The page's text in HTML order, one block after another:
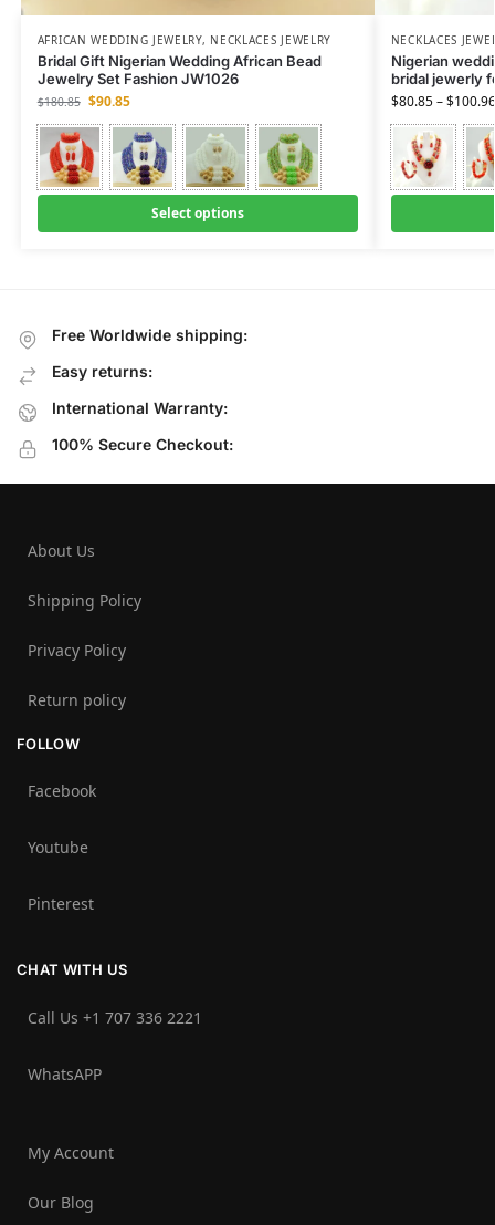
AFRICAN WEDDING JEWELRY, NECKLACES JEWELRY
Bridal Gift Nigerian Wedding African Bead
Jewelry Set Fashion JW1026
$180.85 $90.85
Select options
NECKLACES
Nigerian
bridal jewerly
$80.85–$100.96
Free Worldwide shipping:
Easy returns:
International Warranty:
100% Secure Checkout:
About Us
Shipping Policy
Privacy Policy
Return policy
FOLLOW
Facebook
Youtube
Pinterest
CHAT WITH US
Call Us +1 707 336 2221‬
WhatsAPP
My Account
Our Blog